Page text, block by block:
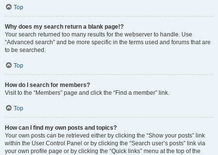
Top
Why does my search return a blank page!?
Your search returned too many results for the webserver to handle. Use
“Advanced search” and be more specific in the terms used and forums that are
to be searched.
Top
How do I search for members?
Visit to the “Members” page and click the “Find a member” link.
Top
How can I find my own posts and topics?
Your own posts can be retrieved either by clicking the “Show your posts” link
within the User Control Panel or by clicking the “Search user’s posts” link via
your own profile page or by clicking the “Quick links” menu at the top of the